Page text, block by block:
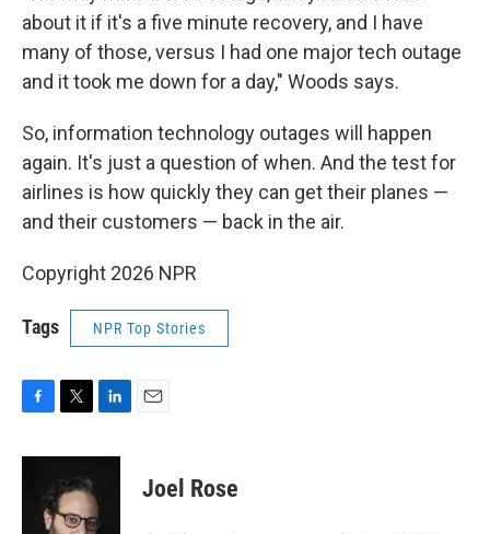
about it if it's a five minute recovery, and I have
many of those, versus I had one major tech outage
and it took me down for a day," Woods says.
So, information technology outages will happen
again. It's just a question of when. And the test for
airlines is how quickly they can get their planes —
and their customers — back in the air.
Copyright 2026 NPR
Tags NPR Top Stories
c
i
t
t
e
n
e
d
Joel Rose